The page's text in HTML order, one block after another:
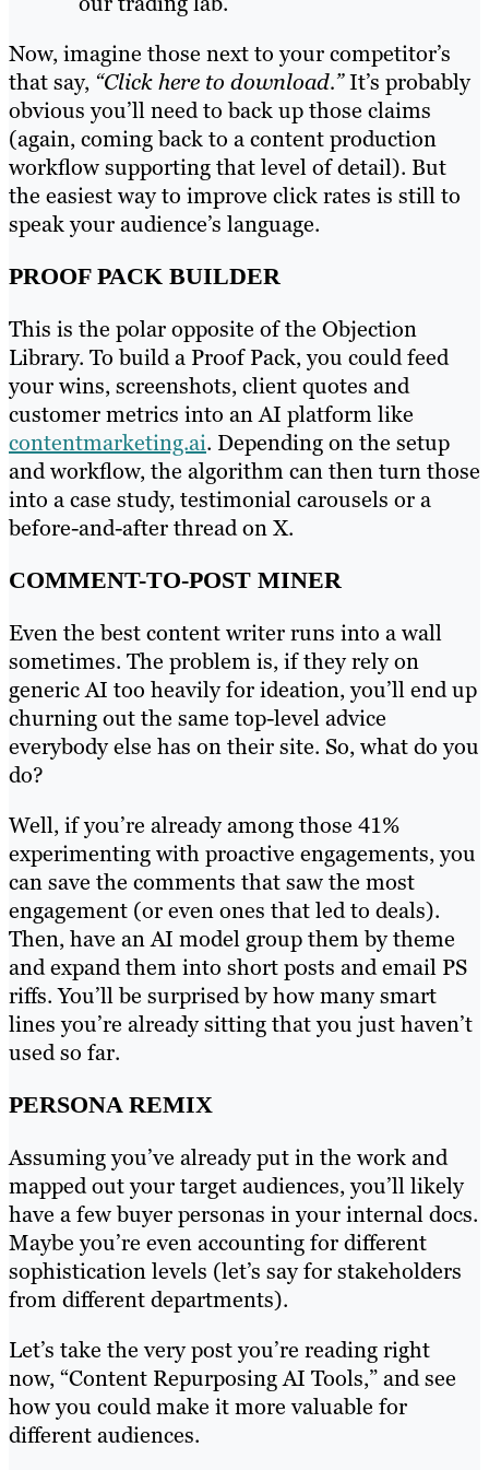
Now, imagine those next to your competitor’s
that say, “Click here to download.”It’s probably
obvious you’ll need to back up those claims
(again, coming back to a content production
workflow supporting that level of detail). But
the easiest way to improve click rates is still to
speak your audience’s language.
PROOF PACK BUILDER
This is the polar opposite of the Objection
Library. To build a Proof Pack, you could feed
your wins, screenshots, client quotes and
customer metrics into an AI platform like
contentmarketing.ai. Depending on the setup
and workflow, the algorithm can then turn those
into a case study, testimonial carousels or a
before-and-after thread on X.
COMMENT-TO-POST MINER
Even the best content writer runs into a wall
sometimes. The problem is, if they rely on
generic AI too heavily for ideation, you’ll end up
churning out the same top-level advice
everybody else has on their site. So, what do you
do?
Well, if you’re already among those 41%
experimenting with proactive engagements, you
can save the comments that saw the most
engagement (or even ones that led to deals).
Then, have an AI model group them by theme
and expand them into short posts and email PS
riffs. You’ll be surprised by how many smart
lines you’re already sitting that you just haven’t
used so far.
PERSONA REMIX
Assuming you’ve already put in the work and
mapped out your target audiences, you’ll likely
have a few buyer personas in your internal docs.
Maybe you’re even accounting for different
sophistication levels (let’s say for stakeholders
from different departments).
Let’s take the very post you’re reading right
now, “Content Repurposing AI Tools,” and see
how you could make it more valuable for
different audiences.